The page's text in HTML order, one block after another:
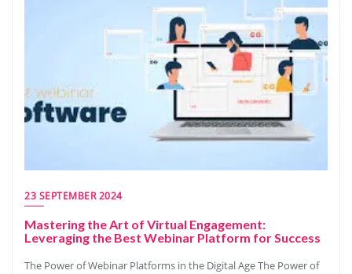
23 SEPTEMBER 2024
Mastering the Art of Virtual Engagement:
Leveraging the Best Webinar Platform for Success
The Power of Webinar Platforms in the Digital Age The Power of